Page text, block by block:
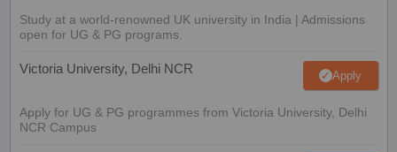
Study at a world-renowned UK university in India | Admissions
open for UG & PG programs.
Victoria University, Delhi NCR Apply
Apply for UG & PG programmes from Victoria University, Delhi
NCR Campus